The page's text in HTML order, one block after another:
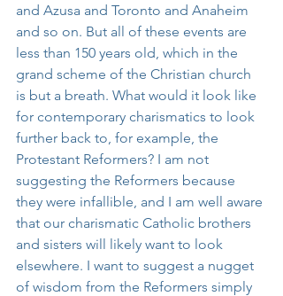
and Azusa and Toronto and Anaheim
and so on. But all of these events are
less than 150 years old, which in the
grand scheme of the Christian church
is but a breath. What would it look like
for contemporary charismatics to look
further back to, for example, the
Protestant Reformers? I am not
suggesting the Reformers because
they were infallible, and I am well aware
that our charismatic Catholic brothers
and sisters will likely want to look
elsewhere. I want to suggest a nugget
of wisdom from the Reformers simply